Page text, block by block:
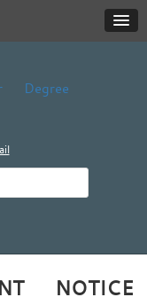
NOTICE